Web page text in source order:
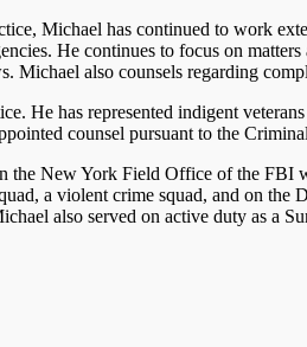
Michael has continued to work
He continues to focus on
Michael also counsels regarding
He has represented indigent
counsel pursuant to the
the New York Field Office of the FBI
a violent crime squad, and on
also served on active duty as a